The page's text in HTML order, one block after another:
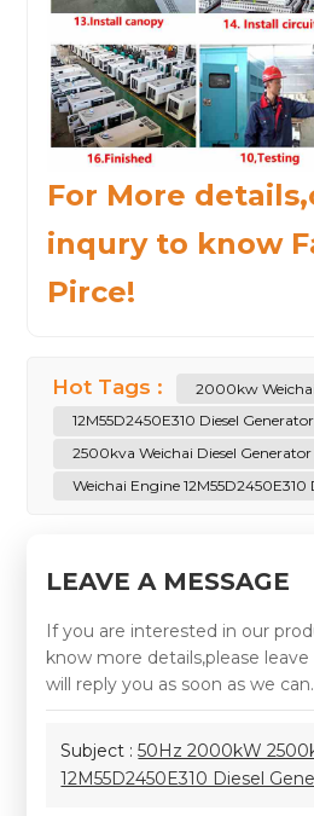
For More
inqury to know
Pirce!
Hot Tags :
2000kw
12M55D2450E310 Diesel Generator
2500kva Weichai Diesel Generator
Weichai Engine 12M55D2450E310
LEAVE A MESSAGE
If you are interested in our
know more details,please
will reply you as soon as we can.
Subject :50Hz 2000kW
12M55D2450E310 Diesel